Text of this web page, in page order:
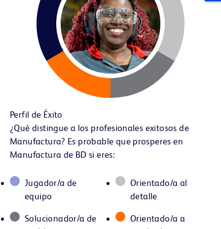
Perfil de Éxito
¿Qué distingue a los profesionales exitosos de
Manufactura? Es probable que prosperes en
Manufactura de BD si eres:
Jugador/a de
equipo
Orientado/a al
detalle
Solucionador/a de
Orientado/a a